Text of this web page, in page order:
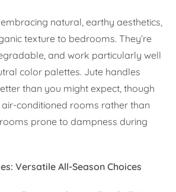
natural, earthy aesthetics,
texture to bedrooms. They’re
and work particularly well
color palettes. Jute handles
than you might expect, though
air-conditioned rooms rather than
prone to dampness during
Versatile All-Season Choices